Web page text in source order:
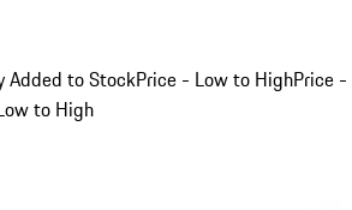
Added to StockPrice - Low to HighPrice -
to High